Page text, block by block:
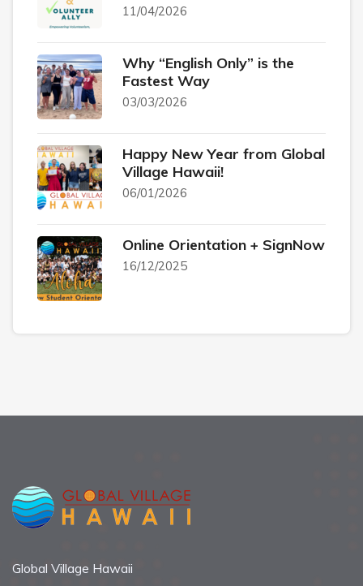
11/04/2026
Why “English Only” is the
Fastest Way
03/03/2026
Happy New Year from Global
Village Hawaii!
06/01/2026
Online Orientation + SignNow
16/12/2025
Global Village Hawaii